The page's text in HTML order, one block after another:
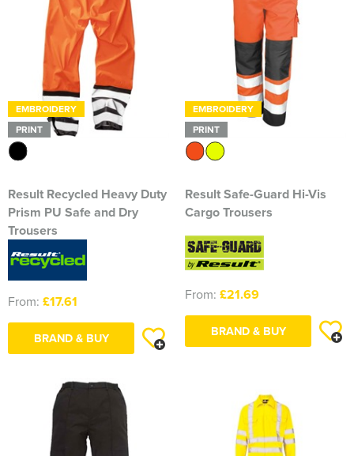
Aurora Field Archery Club
Basildon Rifle & Pistol Club
Biaza Pinniped Conference
Blackmore Community Choir
Broadland Bowmen
CaDAM (Chelmsford & District Advanced Motorcyclists)
Charlies House Childminding
Chelmsford 1944 Rifle Club
Chelmsford Angling Association
Charlotte's Childminding
Dementia Group
Essex Therapy Dogs
EMBROIDERY
PRINT
Result Recycled Heavy Duty
Prism PU Safe and Dry
Trousers
From: £17.61
BRAND & BUY
EMBROIDERY
PRINT
Result Safe-Guard Hi-Vis
Cargo Trousers
From: £21.69
BRAND & BUY